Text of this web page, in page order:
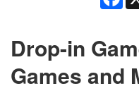
Drop-in
Games and